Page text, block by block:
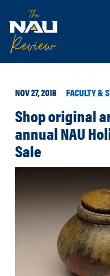
NOV 27, 2018 FACULTY &
Shop original
annual NAU
Sale